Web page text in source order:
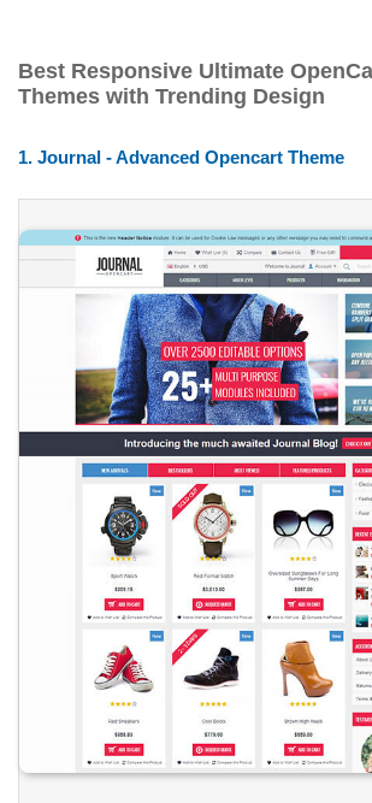
Best Responsive Ultimate
Themes with Trending Design
1. Journal - Advanced Opencart Theme